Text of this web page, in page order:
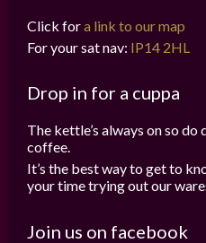
Click fora link to our map
For your sat nav: IP14 2HL
Drop in for a cuppa
The kettle’s always on so
coffee.
It’s the best way to get to
your time trying out our
Join us on facebook